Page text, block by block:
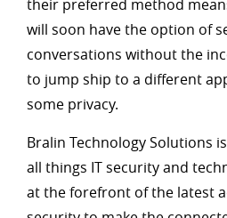
their preferred method
will soon have the option of
conversations without the
to jump ship to a different
some privacy.
Bralin Technology Solutions
all things IT security and
at the forefront of the latest